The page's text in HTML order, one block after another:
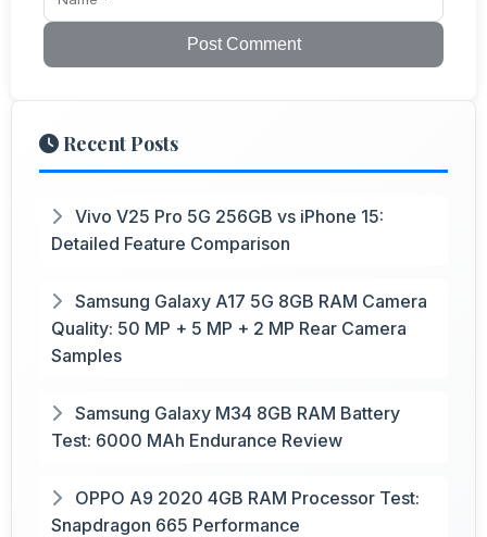
Post Comment
Recent Posts
Vivo V25 Pro 5G 256GB vs iPhone 15:
Detailed Feature Comparison
Samsung Galaxy A17 5G 8GB RAM Camera
Quality: 50 MP + 5 MP + 2 MP Rear Camera
Samples
Samsung Galaxy M34 8GB RAM Battery
Test: 6000 MAh Endurance Review
OPPO A9 2020 4GB RAM Processor Test:
Snapdragon 665 Performance